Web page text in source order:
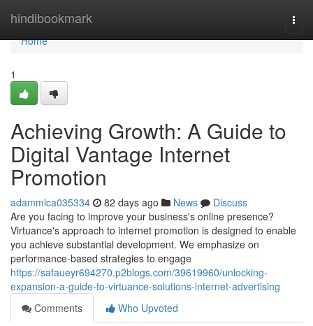
hindibookmark
Home
Home
1
Achieving Growth: A Guide to
Digital Vantage Internet
Promotion
adammlca035334 82 days ago News
Discuss
Are you facing to improve your business's online presence?
Virtuance's approach to internet promotion is designed to enable
you achieve substantial development. We emphasize on
performance-based strategies to engage
https://safaueyr694270.p2blogs.com/39619960/unlocking-
expansion-a-guide-to-virtuance-solutions-internet-advertising
Comments
Who Upvoted